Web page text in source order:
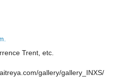
Trent, etc.
gallery/gallery_INXS/